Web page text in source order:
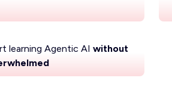
learning Agentic AI without